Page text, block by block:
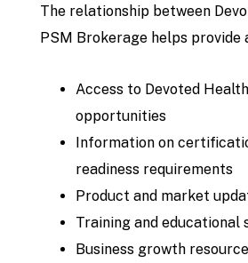
The relationship between
PSM Brokerage helps provide
Access to Devoted
opportunities
Information on
readiness requirements
Product and market
Training and educational
Business growth